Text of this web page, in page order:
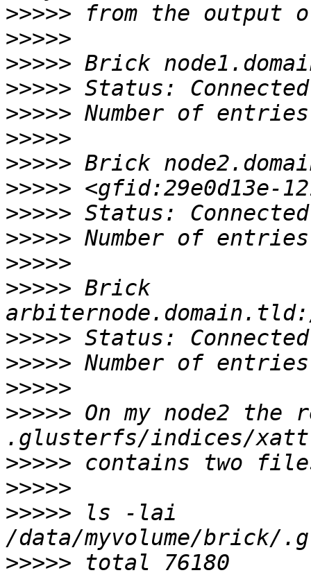
>>>>>
>>>>>
>>>>>
>>>>>
>>>>>
>>>>>
>>>>>
>>>>>
>>>>>
>>>>>
>>>>>
>>>>> Brick
>>>>>
>>>>>
>>>>>
>>>>> On my node2 the
>>>>>
>>>>>
>>>>> ls -lai
>>>>>